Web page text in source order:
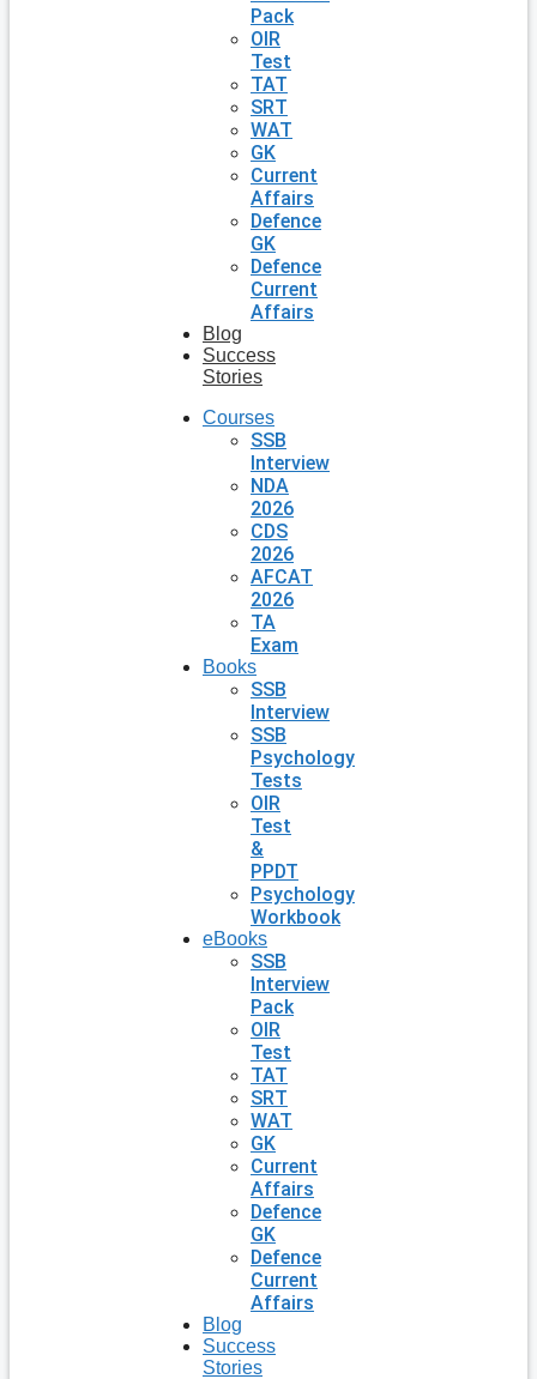
Pack
OIR
Test
TAT
SRT
WAT
GK
Current
Affairs
Defence
GK
Defence
Current
Affairs
Blog
Success
Stories
Courses
SSB
Interview
NDA
2026
CDS
2026
AFCAT
2026
TA
Exam
Books
SSB
Interview
SSB
Psychology
Tests
OIR
Test
&
PPDT
Psychology
Workbook
eBooks
SSB
Interview
Pack
OIR
Test
TAT
SRT
WAT
GK
Current
Affairs
Defence
GK
Defence
Current
Affairs
Blog
Success
Stories